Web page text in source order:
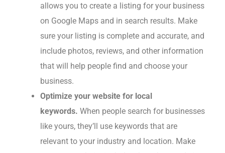
allows you to create a listing for your business
on Google Maps and in search results. Make
sure your listing is complete and accurate, and
include photos, reviews, and other information
that will help people find and choose your
business.
Optimize your website for local
keywords. When people search for businesses
like yours, they’ll use keywords that are
relevant to your industry and location. Make